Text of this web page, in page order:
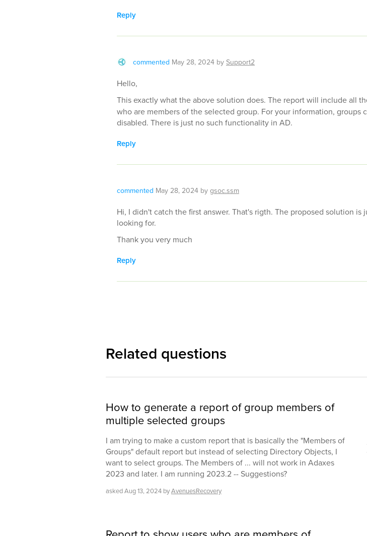
Reply
commented May 28, 2024 by Support2
Hello,
This exactly what the above solution does. The report will include all
who are members of the selected group. For your information, groups
disabled. There is just no such functionality in AD.
Reply
commented May 28, 2024 by gsoc.ssm
Hi, I didn't catch the first answer. That's rigth. The proposed solution is
looking for.
Thank you very much
Reply
Related questions
How to generate a report of group members of
multiple selected groups
I am trying to make a custom report that is basically the "Members of
Groups" default report but instead of selecting Directory Objects, I
want to select groups. The Members of ... will not work in Adaxes
2023 and later. I am running 2023.2 -- Suggestions?
askedAug 13, 2024 byAvenuesRecovery